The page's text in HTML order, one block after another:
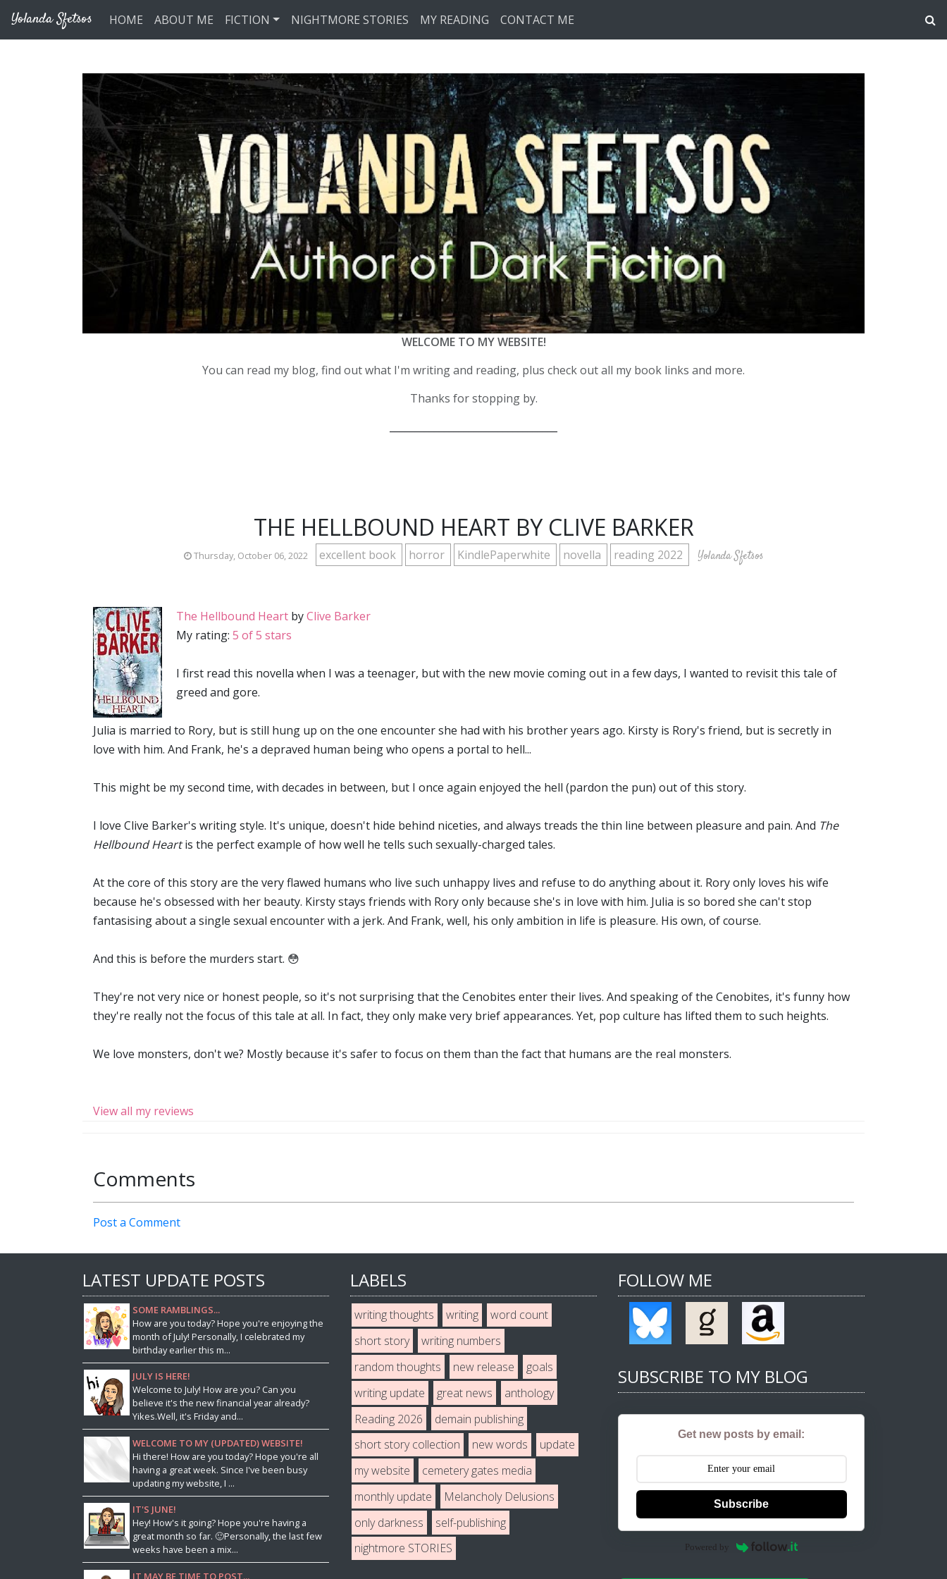
Yolanda Sfetsos HOME ABOUT ME FICTION NIGHTMORE STORIES MY READING CONTACT ME
WELCOME TO MY WEBSITE!
You can read my blog, find out what I'm writing and reading, plus check out all my book links and more.
Thanks for stopping by.
THE HELLBOUND HEART BY CLIVE BARKER
Thursday, October 06, 2022 excellent book horror KindlePaperwhite novella reading 2022 Yolanda Sfetsos
The Hellbound Heart byClive Barker
My rating: 5 of 5 stars
I first read this novella when I was a teenager, but with the new movie coming out in a few days, I wanted to revisit this tale of
greed and gore.
Julia is married to Rory, but is still hung up on the one encounter she had with his brother years ago. Kirsty is Rory's friend, but is secretly in
love with him. And Frank, he's a depraved human being who opens a portal to hell...
This might be my second time, with decades in between, but I once again enjoyed the hell (pardon the pun) out of this story.
I love Clive Barker's writing style. It's unique, doesn't hide behind niceties, and always treads the thin line between pleasure and pain. And The
Hellbound Heartis the perfect example of how well he tells such sexually-charged tales.
At the core of this story are the very flawed humans who live such unhappy lives and refuse to do anything about it. Rory only loves his wife
because he's obsessed with her beauty. Kirsty stays friends with Rory only because she's in love with him. Julia is so bored she can't stop
fantasising about a single sexual encounter with a jerk. And Frank, well, his only ambition in life is pleasure. His own, of course.
And this is before the murders start. 😳
They're not very nice or honest people, so it's not surprising that the Cenobites enter their lives. And speaking of the Cenobites, it's funny how
they're really not the focus of this tale at all. In fact, they only make very brief appearances. Yet, pop culture has lifted them to such heights.
We love monsters, don't we? Mostly because it's safer to focus on them than the fact that humans are the real monsters.
View all my reviews
Comments
Post a Comment
LATEST UPDATE POSTS
SOME RAMBLINGS...
How are you today? Hope you're enjoying the
month of July! Personally, I celebrated my
birthday earlier this m...
JULY IS HERE!
Welcome to July! How are you? Can you
believe it's the new financial year already?
Yikes.Well, it's Friday and...
WELCOME TO MY (UPDATED) WEBSITE!
Hi there! How are you today? Hope you're all
having a great week. Since I've been busy
updating my website, I ...
IT'S JUNE!
Hey! How's it going? Hope you're having a
great month so far. 🙂Personally, the last few
weeks have been a mix...
IT MAY BE TIME TO POST...
LABELS
writing thoughts writing
word count
short story
writing numbers
random thoughts
new release
goals
writing update
great news
anthology
Reading 2026
demain publishing
short story collection
new words
update
my website
cemetery gates media
monthly update
Melancholy Delusions
only darkness
self-publishing
nightmore STORIES
FOLLOW ME
SUBSCRIBE TO MY BLOG
Get new posts by email:
Subscribe
Powered by